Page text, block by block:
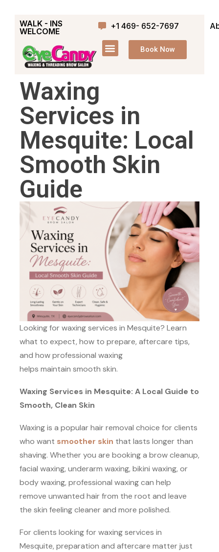
WALK - INS
WELCOME
+1 469- 652-7697
Book Now
Waxing
Services in
Mesquite: Local
Smooth Skin
Guide
Looking for waxing services in Mesquite? Learn
what to expect, how to prepare, aftercare tips,
and how professional waxing
helps maintain smooth skin.
Waxing Services in Mesquite: A Local Guide to
Smooth, Clean Skin
Waxing is a popular hair removal choice for clients
who want smoother skin that lasts longer than
shaving. Whether you are booking a brow cleanup,
facial waxing, underarm waxing, bikini waxing, or
body waxing, professional waxing can help
remove unwanted hair from the root and leave
the skin feeling cleaner and more polished.
For clients looking for waxing services in
Mesquite, preparation and aftercare matter just